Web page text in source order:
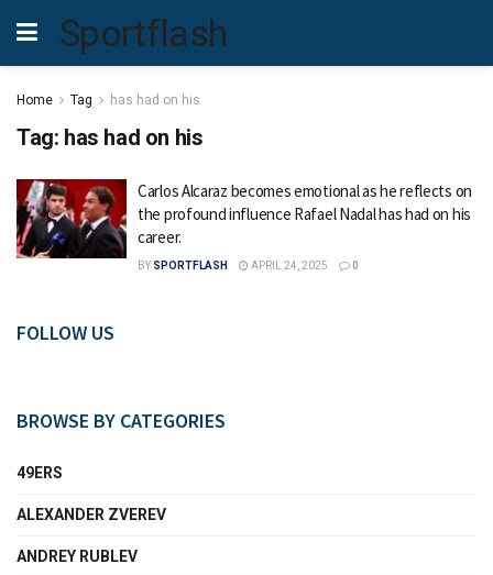
Sportflash
Home Tag has had on his
Tag: has had on his
Carlos Alcaraz becomes emotional as he reflects on
the profound influence Rafael Nadal has had on his
career.
BY SPORTFLASH APRIL 24, 2025 0
FOLLOW US
BROWSE BY CATEGORIES
49ERS
ALEXANDER ZVEREV
ANDREY RUBLEV